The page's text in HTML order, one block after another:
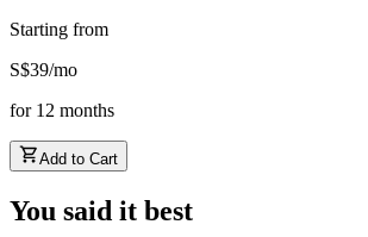
Starting from
S$39/mo
for 12 months
Add to Cart
You said it best